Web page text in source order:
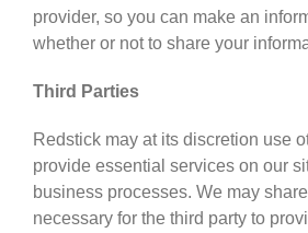
provider, so you can make an
whether or not to share your
Third Parties
Redstick may at its discretion use
provide essential services on our
business processes. We may
necessary for the third party to